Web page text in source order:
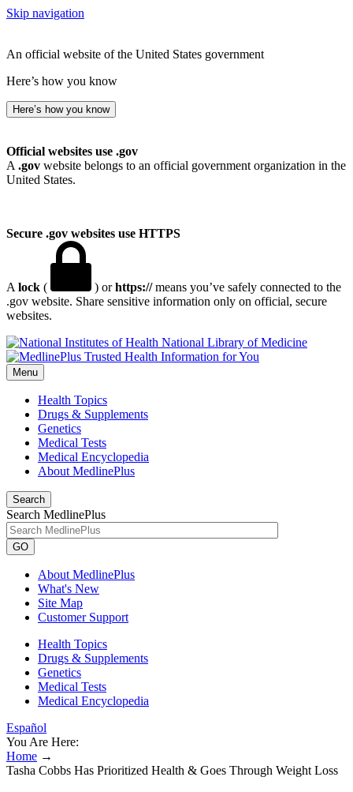
Skip navigation
An official website of the United States government
Here’s how you know
Here’s how you know
Official websites use .gov
A .gov website belongs to an official government organization in the
United States.
Secure .gov websites use HTTPS
A lock ( ) orhttps://means you’ve safely connected to the
.gov website. Share sensitive information only on official, secure
websites.
National Library of Medicine
Menu
Health Topics
Drugs & Supplements
Genetics
Medical Tests
Medical Encyclopedia
About MedlinePlus
Search
Search MedlinePlus
GO
About MedlinePlus
What's New
Site Map
Customer Support
Health Topics
Drugs & Supplements
Genetics
Medical Tests
Medical Encyclopedia
Español
You Are Here:
Home →
Tasha Cobbs Has Prioritized Health & Goes Through Weight Loss